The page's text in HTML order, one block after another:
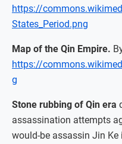
https://
States_Period.png
Map of the Qin Empire.
https://
g
Stone rubbing of Qin era
assassination attempts
would-be assassin Jin Ke